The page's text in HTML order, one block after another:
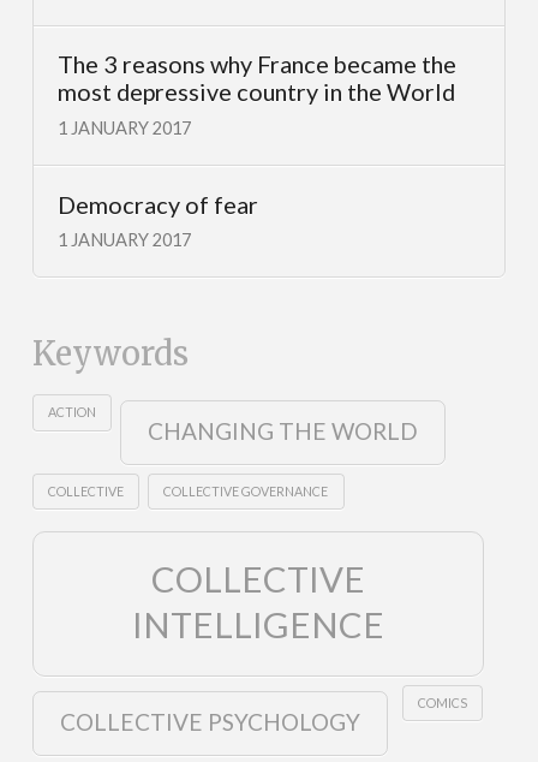
The 3 reasons why France became the
most depressive country in the World
1 JANUARY 2017
Democracy of fear
1 JANUARY 2017
Keywords
ACTION
CHANGING THE WORLD
COLLECTIVE COLLECTIVE GOVERNANCE
COLLECTIVE
INTELLIGENCE
COLLECTIVE PSYCHOLOGY
COMICS